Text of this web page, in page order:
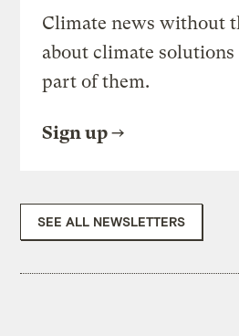
Climate news without
about climate solutions
part of them.
Sign up
SEE ALL NEWSLETTERS